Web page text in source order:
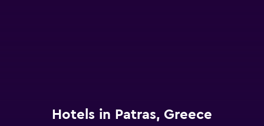
Hotels in Patras, Greece